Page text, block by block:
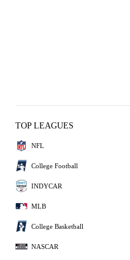
TOP LEAGUES
NFL
College Football
INDYCAR
MLB
College Basketball
NASCAR